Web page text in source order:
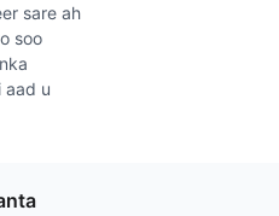
sare ah
soo
aad u